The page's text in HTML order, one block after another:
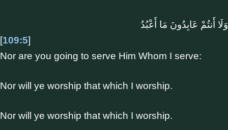
وَلَا أَنتُمْ عَابِدُونَ مَا أَعْبُدُ
[109:5]
Nor are you going to serve Him Whom I serve:
Nor will ye worship that which I worship.
Nor will ye worship that which I worship.